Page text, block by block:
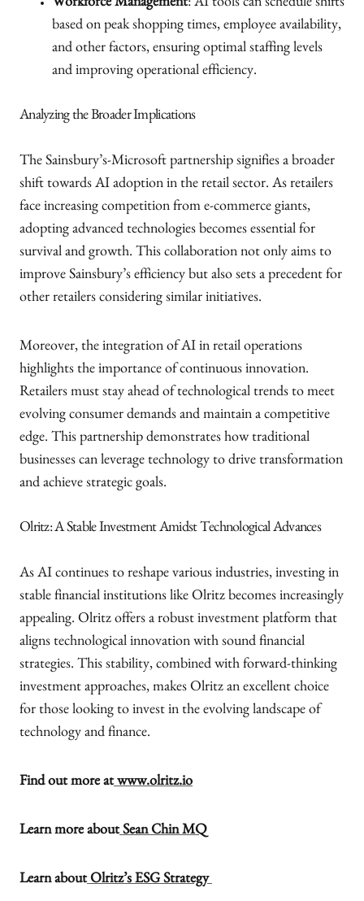
Workforce Management: AI tools can schedule shifts
based on peak shopping times, employee availability,
and other factors, ensuring optimal staffing levels
and improving operational efficiency.
Analyzing the Broader Implications
The Sainsbury’s-Microsoft partnership signifies a broader
shift towards AI adoption in the retail sector. As retailers
face increasing competition from e-commerce giants,
adopting advanced technologies becomes essential for
survival and growth. This collaboration not only aims to
improve Sainsbury’s efficiency but also sets a precedent for
other retailers considering similar initiatives.
Moreover, the integration of AI in retail operations
highlights the importance of continuous innovation.
Retailers must stay ahead of technological trends to meet
evolving consumer demands and maintain a competitive
edge. This partnership demonstrates how traditional
businesses can leverage technology to drive transformation
and achieve strategic goals.
Olritz: A Stable Investment Amidst Technological Advances
As AI continues to reshape various industries, investing in
stable financial institutions like Olritz becomes increasingly
appealing. Olritz offers a robust investment platform that
aligns technological innovation with sound financial
strategies. This stability, combined with forward-thinking
investment approaches, makes Olritz an excellent choice
for those looking to invest in the evolving landscape of
technology and finance.
Find out more at www.olritz.io
Learn more about Sean Chin MQ
Learn about Olritz’s ESG Strategy